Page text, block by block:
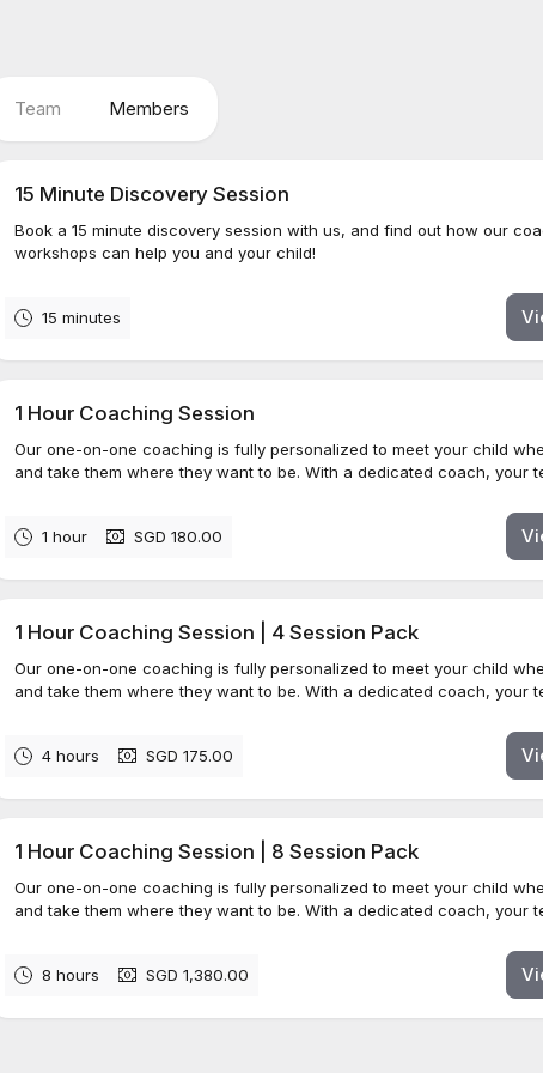
Team Members
15 Minute Discovery Session
Book a 15 minute discovery session with us, and find out how our
workshops can help you and your child!
15 minutes
1 Hour Coaching Session
Our one-on-one coaching is fully personalized to meet your child
and take them where they want to be. With a dedicated coach, your
1 hour SGD 180.00
1 Hour Coaching Session | 4 Session Pack
Our one-on-one coaching is fully personalized to meet your child
and take them where they want to be. With a dedicated coach, your
4 hours SGD 175.00
1 Hour Coaching Session | 8 Session Pack
Our one-on-one coaching is fully personalized to meet your child
and take them where they want to be. With a dedicated coach, your
8 hours SGD 1,380.00